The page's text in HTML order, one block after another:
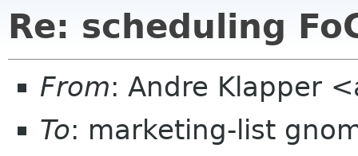
Re: scheduling
From: Andre Klapper
To: marketing-list